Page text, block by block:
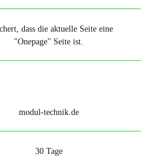
dass die aktuelle Seite eine
"Onepage" Seite ist.
modul-technik.de
30 Tage